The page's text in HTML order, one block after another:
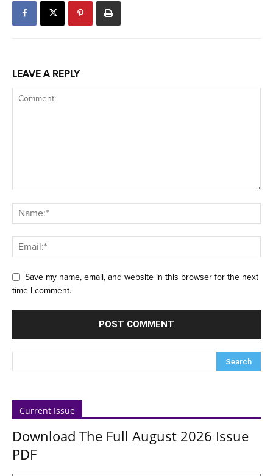
LEAVE A REPLY
Save my name, email, and website in this browser for the next
time I comment.
Current Issue
Download The Full August 2026 Issue
PDF